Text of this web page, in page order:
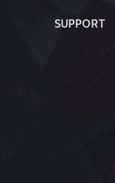
SUPPORT